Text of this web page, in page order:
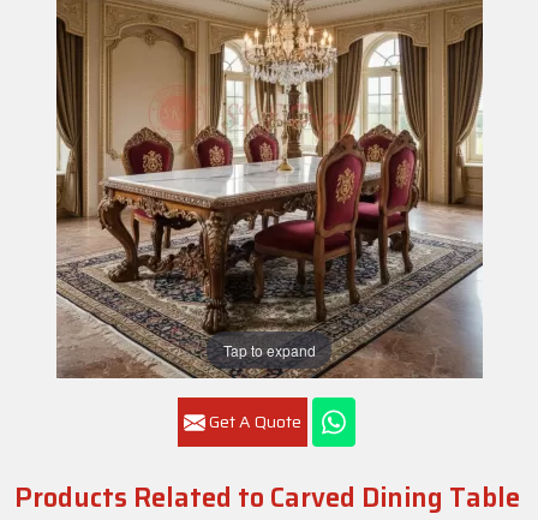
Tap to expand
Get A Quote
Products Related to Carved Dining Table